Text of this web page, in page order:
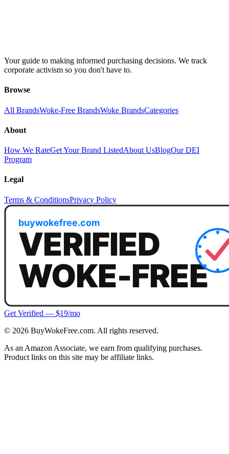
Your guide to making informed purchasing decisions. We track
corporate activism so you don't have to.
Browse
All BrandsWoke-Free BrandsWoke BrandsCategories
About
How We RateGet Your Brand ListedAbout UsBlogOur DEI
Program
Legal
Terms & ConditionsPrivacy Policy
Get Verified — $19/mo
© 2026 BuyWokeFree.com. All rights reserved.
As an Amazon Associate, we earn from qualifying purchases.
Product links on this site may be affiliate links.